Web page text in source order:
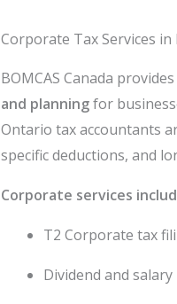
Corporate Tax Services
BOMCAS Canada
and planningfor
Ontario tax accountants
specific deductions, and
Corporate services
T2 Corporate tax
Dividend and